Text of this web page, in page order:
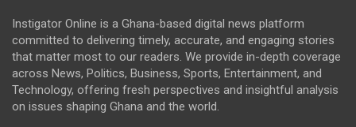
Instigator Online is a Ghana-based digital news platform
committed to delivering timely, accurate, and engaging stories
that matter most to our readers. We provide in-depth coverage
across News, Politics, Business, Sports, Entertainment, and
Technology, offering fresh perspectives and insightful analysis
on issues shaping Ghana and the world.